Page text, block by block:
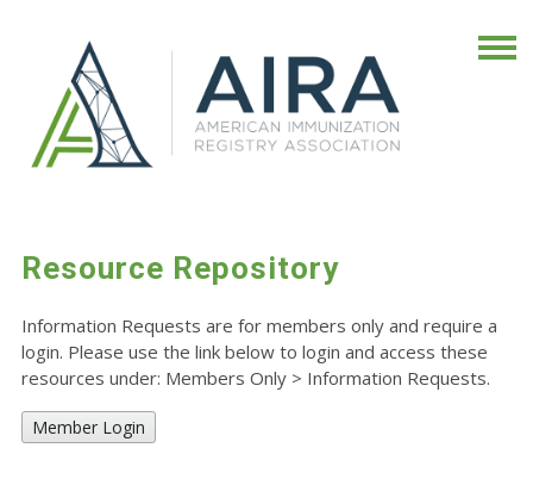
Resource Repository
Information Requests are for members only and require a
login. Please use the link below to login and access these
resources under: Members Only > Information Requests.
Member Login